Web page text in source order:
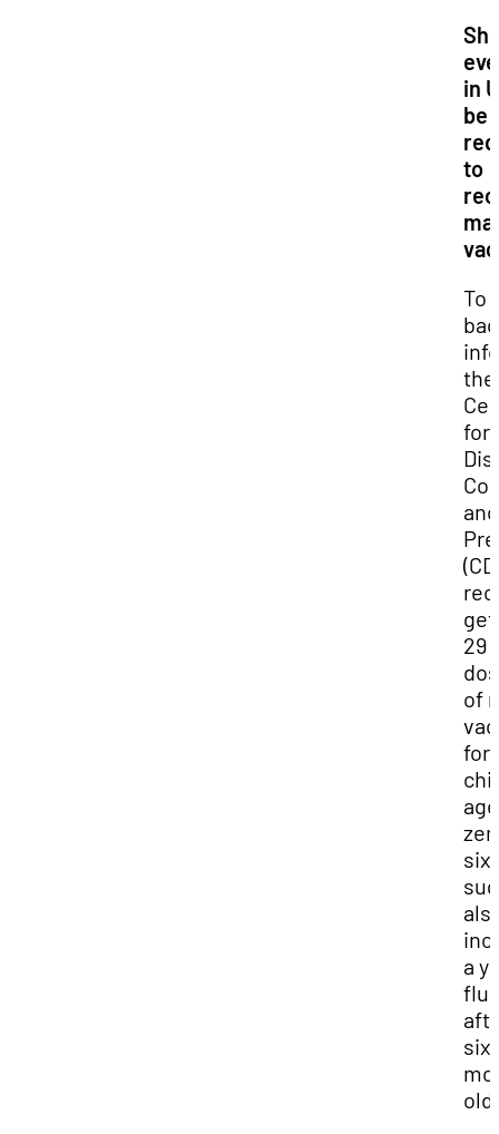
in
be
to
To
the
for
and
29
of
for
a
flu
six
old.